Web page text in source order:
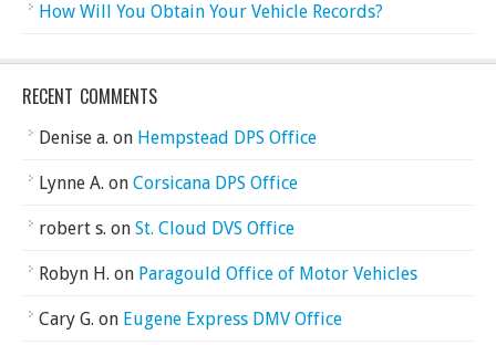
How Will You Obtain Your Vehicle Records?
RECENT COMMENTS
Denise a. on Hempstead DPS Office
Lynne A. on Corsicana DPS Office
robert s. on St. Cloud DVS Office
Robyn H. on Paragould Office of Motor Vehicles
Cary G. on Eugene Express DMV Office